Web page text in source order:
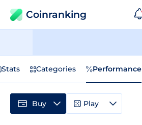
Coinranking
Stats Categories Performance
Buy Play